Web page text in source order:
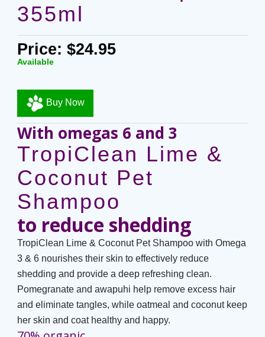
355ml
Price: $24.95
Available
Buy Now
With omegas 6 and 3
TropiClean Lime &
Coconut Pet
Shampoo
to reduce shedding
TropiClean Lime & Coconut Pet Shampoo with Omega
3 & 6 nourishes their skin to effectively reduce
shedding and provide a deep refreshing clean.
Pomegranate and awapuhi help remove excess hair
and eliminate tangles, while oatmeal and coconut keep
her skin and coat healthy and happy.